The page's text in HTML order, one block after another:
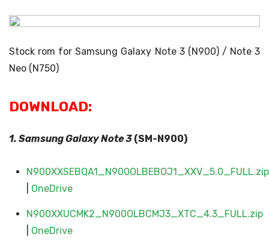
Stock rom for Samsung Galaxy Note 3 (N900) / Note 3
Neo (N750)
DOWNLOAD:
1. Samsung GalaxyNote 3 (SM-N900)
N900XXSEBQA1_N900OLBEBOJ1_XXV_5.0_FULL.zip
OneDrive
N900XXUCMK2_N900OLBCMJ3_XTC_4.3_FULL.zip
OneDrive